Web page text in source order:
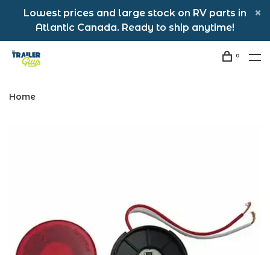
Lowest prices and large stock on RV parts in
Atlantic Canada. Ready to ship anytime!
0
Home